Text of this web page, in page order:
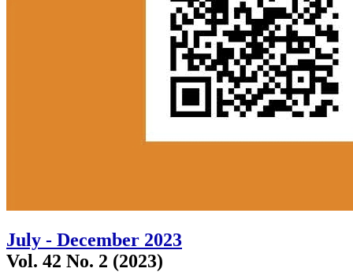
July - December 2023
Vol. 42 No. 2 (2023)